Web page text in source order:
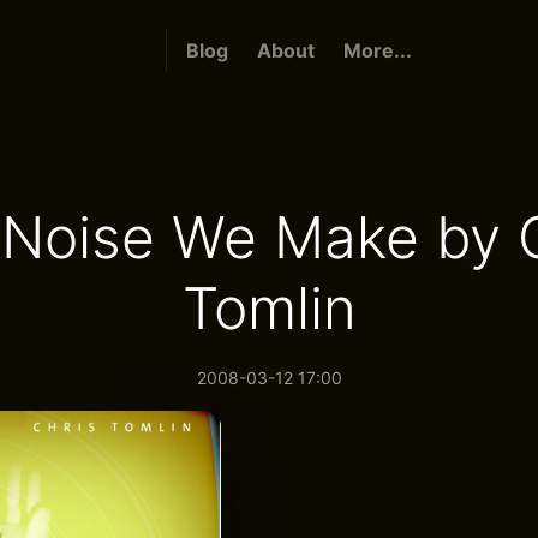
Blog About More...
We Make by
Tomlin
2008-03-12 17:00